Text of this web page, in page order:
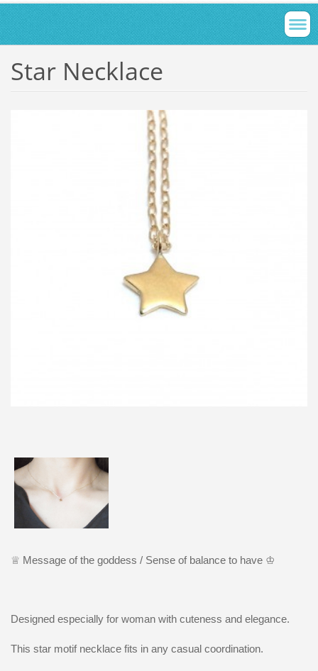
Star Necklace
♕ Messageof the goddess /Sense of balance to have ♔
Designed especially for woman with cuteness and elegance.
This star motif necklace fits in any casual coordination.